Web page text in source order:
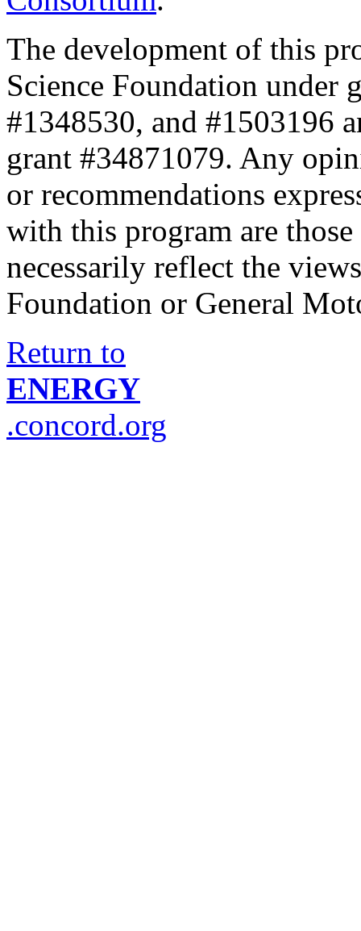
The development of this
Science Foundation under
#1348530, and #1503196
grant #34871079. Any
or recommendations
with this program are
necessarily reflect the
Foundation or General
Return to
ENERGY
.concord.org